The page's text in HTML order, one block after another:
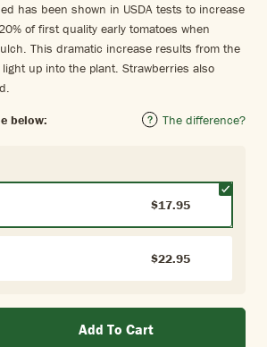
has been shown in USDA tests to increase
of first quality early tomatoes when
This dramatic increase results from the
up into the plant. Strawberries also
below:
The difference?
$17.95
$22.95
Add To Cart